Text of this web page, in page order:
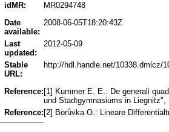
idMR:
MR0294748
Date
available:
2008-06-05T18:20:43Z
Last
updated:
2012-05-09
Stable
URL:
http://hdl.handle.net/10338.dmlcz/
Reference: [1] Kummer E. E.: De generali
und Stadtgymnasiums in Liegnitz",
Reference: [2] Borůvka O.: Lineare